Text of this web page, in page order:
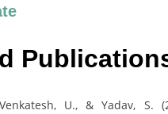
U., & Yadav, S.